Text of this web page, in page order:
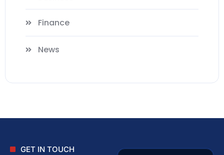
Finance
News
GET IN TOUCH